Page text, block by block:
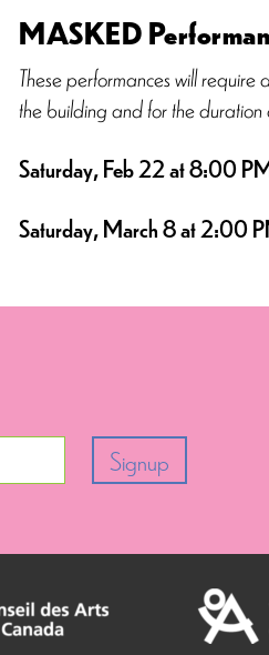
MASKED
These performances will
the building and for the duration
Saturday, Feb 22 at8:00
Saturday, March 8 at2:00